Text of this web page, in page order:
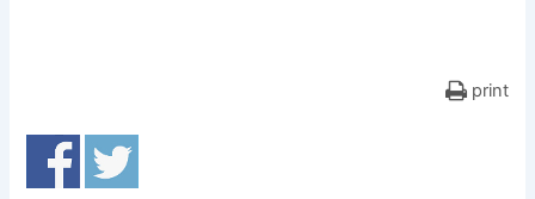
print